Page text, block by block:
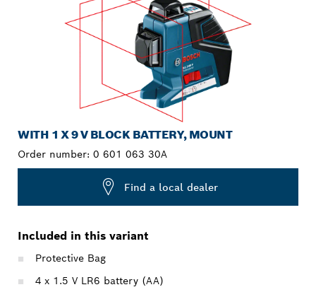
WITH 1 X 9 V BLOCK BATTERY, MOUNT
Order number: 0 601 063 30A
Find a local dealer
Included in this variant
Protective Bag
4 x 1.5 V LR6 battery (AA)